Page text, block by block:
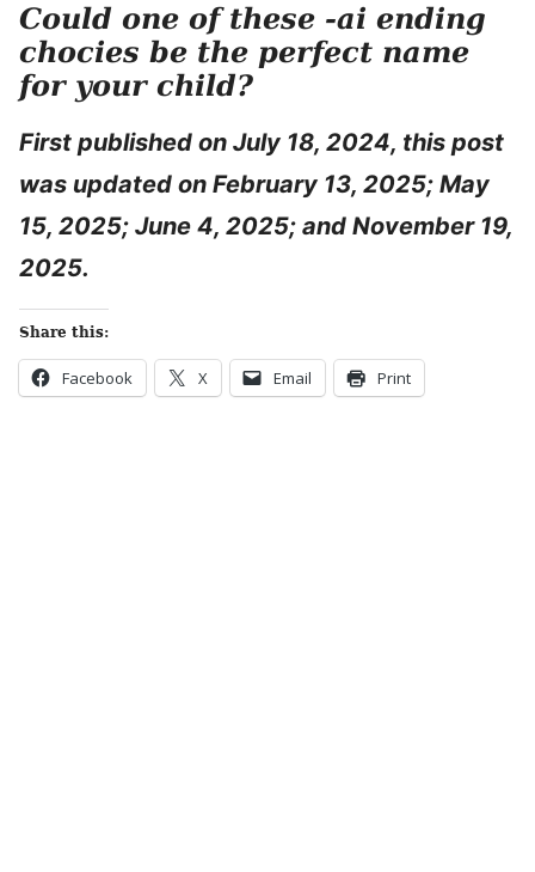
Could one of these -ai ending
chocies be the perfect name
for your child?
First published on July 18, 2024, this post
was updated on February 13, 2025; May
15, 2025; June 4, 2025; and November 19,
2025.
Share this:
Facebook X Email Print